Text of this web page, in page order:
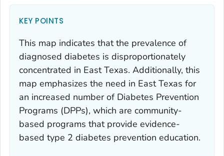
KEY POINTS
This map indicates that the prevalence of
diagnosed diabetes is disproportionately
concentrated in East Texas. Additionally, this
map emphasizes the need in East Texas for
an increased number of Diabetes Prevention
Programs (DPPs), which are community-
based programs that provide evidence-
based type 2 diabetes prevention education.